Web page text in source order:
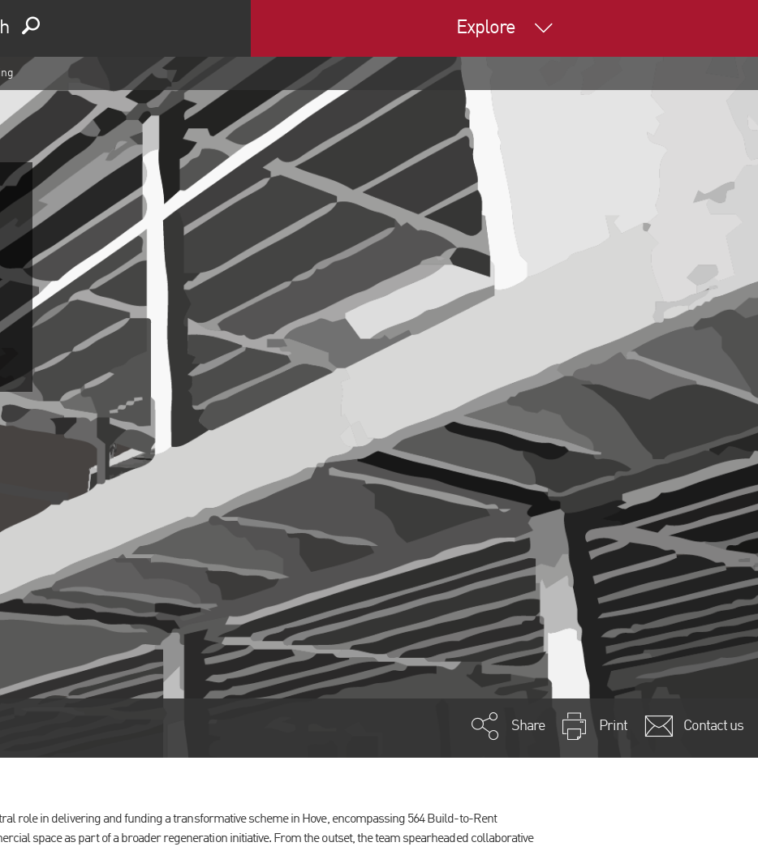
Explore
Share Print Contact us
role in delivering and funding a transformative scheme in Hove, encompassing 564 Build-to-Rent
space as part of a broader regeneration initiative. From the outset, the team spearheaded collaborative